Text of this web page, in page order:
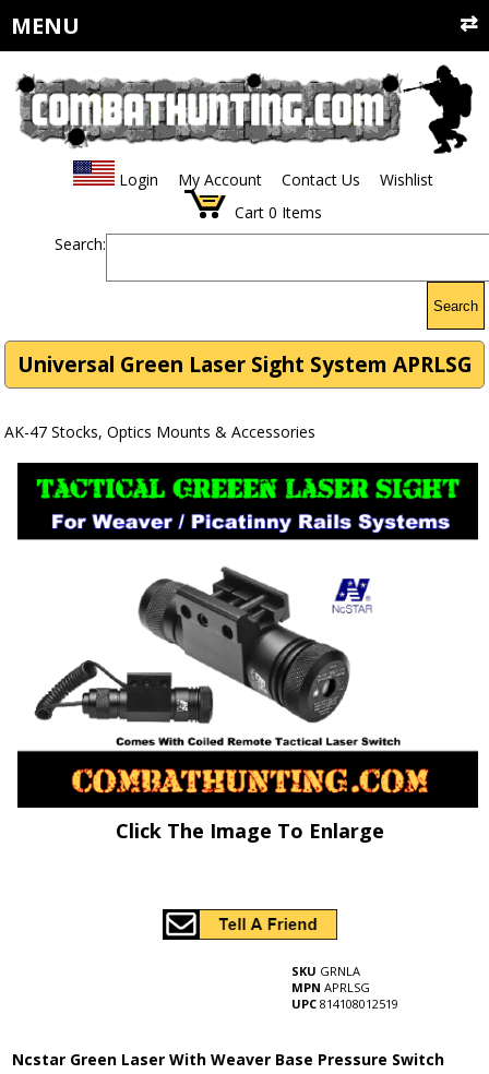
MENU
Login My Account Contact Us
Wishlist
Cart 0 Items
Search:
Search
Universal Green Laser Sight System APRLSG
AK-47 Stocks, Optics Mounts & Accessories
Click The Image To Enlarge
SKU GRNLA
MPN APRLSG
UPC 814108012519
Ncstar Green Laser With Weaver Base Pressure Switch